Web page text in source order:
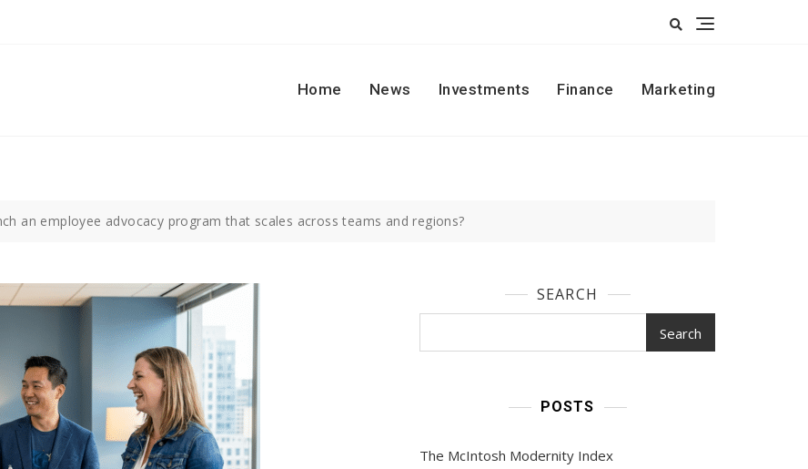
Home
News Investments Finance Marketing
an employee advocacy program that scales across teams and regions?
SEARCH
Search
POSTS
The McIntosh Modernity Index